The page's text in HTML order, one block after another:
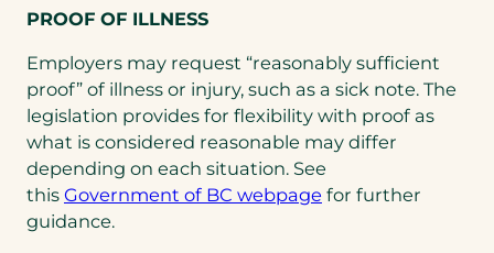
PROOF OF ILLNESS
Employers may request “reasonably sufficient
proof” of illness or injury, such as a sick note. The
legislation provides for flexibility with proof as
what is considered reasonable may differ
depending on each situation. See
this Government of BC webpage for further
guidance.